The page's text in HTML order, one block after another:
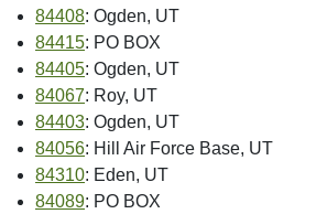
84408: Ogden, UT
84415: PO BOX
84405: Ogden, UT
84067: Roy, UT
84403: Ogden, UT
84056: Hill Air Force Base, UT
84310: Eden, UT
84089: PO BOX